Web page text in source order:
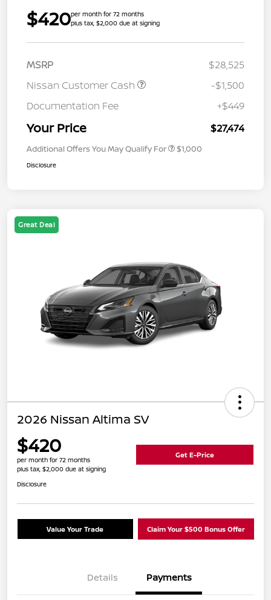
$420per month for 72 months
plus tax, $2,000 due at signing
MSRP
$28,525
Nissan Customer Cash
-$1,500
Documentation Fee
+$449
Your Price $27,474
Additional Offers You May Qualify For $1,000
Disclosure
Great Deal
2026 Nissan Altima SV
$420
per month for 72 months
plus tax, $2,000 due at signing
Get E-Price
Disclosure
Value Your Trade Claim Your $500 Bonus Offer
Details Payments